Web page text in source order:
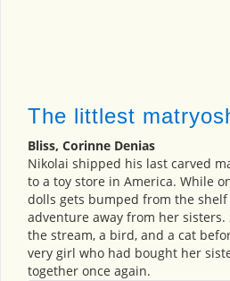
The littlest
Bliss, Corinne Denias
Nikolai shipped his last carved
to a toy store in America. While
dolls gets bumped from the
adventure away from her sisters.
the stream, a bird, and a cat
very girl who had bought her
together once again.